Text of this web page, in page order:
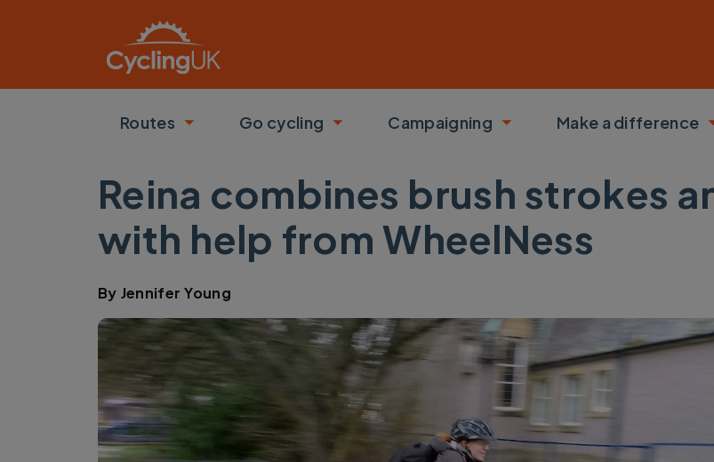
Routes
Toggle submenu
Go cycling
Toggle submenu
Campaigning
Toggle submenu
Make a difference
Reina combines brush strokes
with help from WheelNess
By Jennifer Young